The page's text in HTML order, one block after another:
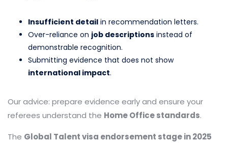
Insufficient detail in recommendation letters.
Over-reliance on job descriptions instead of
demonstrable recognition.
Submitting evidence that does not show
international impact.
Our advice: prepare evidence early and ensure your
referees understand the Home Office standards.
The Global Talent visa endorsement stage in 2025